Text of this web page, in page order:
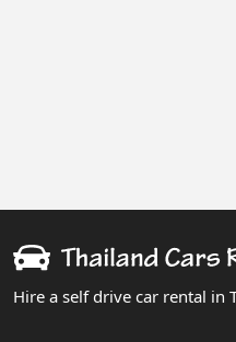
Hire a self drive car rental in